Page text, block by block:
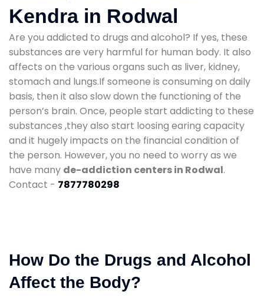
Kendra in Rodwal
Are you addicted to drugs and alcohol? If yes, these
substances are very harmful for human body. It also
affects on the various organs such as liver, kidney,
stomach and lungs.If someone is consuming on daily
basis, then it also slow down the functioning of the
person’s brain. Once, people start addicting to these
substances ,they also start loosing earing capacity
and it hugely impacts on the financial condition of
the person. However, you no need to worry as we
have many de-addiction centers in Rodwal.
Contact - 7877780298
How Do the Drugs and Alcohol
Affect the Body?